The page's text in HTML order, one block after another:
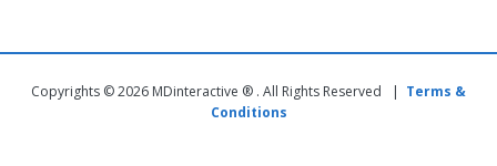
Copyrights © 2026 MDinteractive ® . All Rights Reserved | Terms &
Conditions